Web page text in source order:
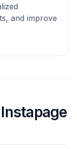
and improve